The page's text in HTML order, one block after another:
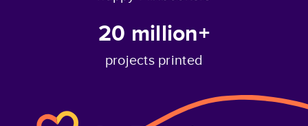
20 million+
projects printed